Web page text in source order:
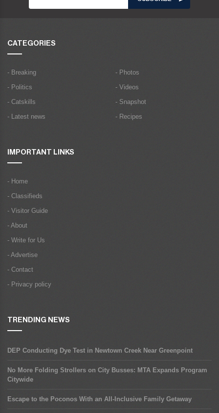
CATEGORIES
- Breaking
- Politics
- Catskills
- Latest news
- Photos
- Videos
- Snapshot
- Recipes
IMPORTANT LINKS
- Home
- Classifieds
- Visitor Guide
- About
- Write for Us
- Advertise
- Contact
- Privacy policy
TRENDING NEWS
DEP Conducting Dye Test in Newtown Creek Near Greenpoint
No More Folding Strollers on City Busses: MTA Expands Program
Citywide
Escape to the Poconos With an All-Inclusive Family Getaway